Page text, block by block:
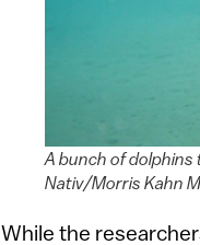
A bunch of dolphins
Nativ/Morris Kahn
While the